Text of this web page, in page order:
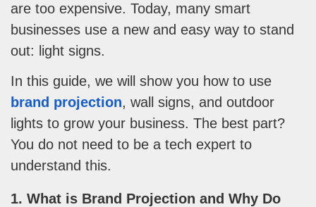
are too expensive. Today, many smart
businesses use a new and easy way to stand
out: light signs.
In this guide, we will show you how to use
brand projection, wall signs, and outdoor
lights to grow your business. The best part?
You do not need to be a tech expert to
understand this.
1. What is Brand Projection and Why Do